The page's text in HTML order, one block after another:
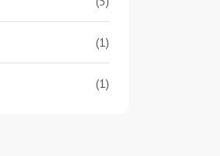
(1)
(1)